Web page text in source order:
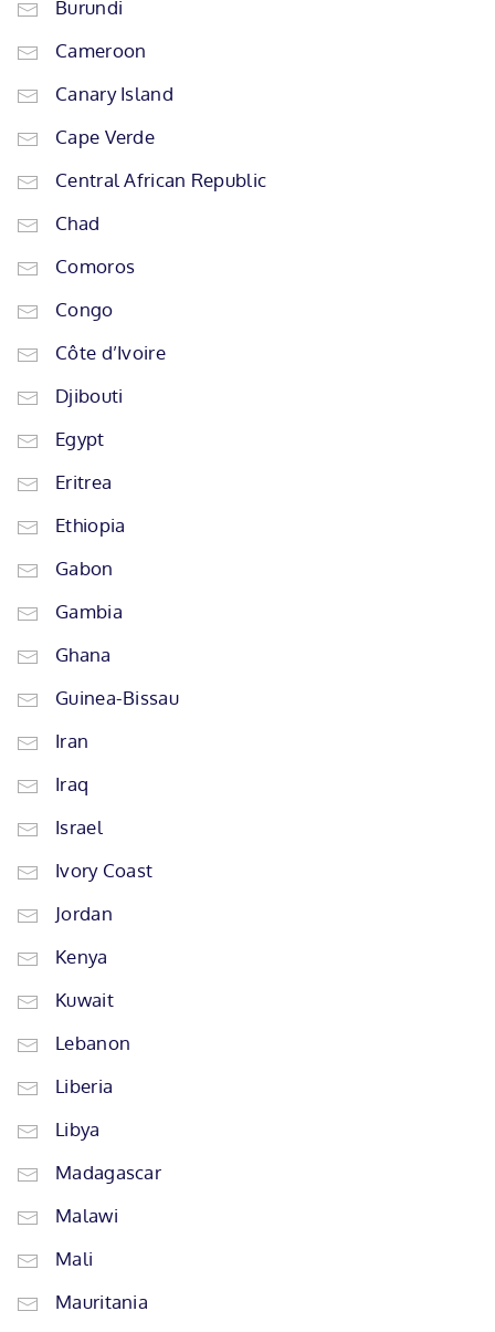
Burundi
Cameroon
Canary Island
Cape Verde
Central African Republic
Chad
Comoros
Congo
Côte d’Ivoire
Djibouti
Egypt
Eritrea
Ethiopia
Gabon
Gambia
Ghana
Guinea-Bissau
Iran
Iraq
Israel
Ivory Coast
Jordan
Kenya
Kuwait
Lebanon
Liberia
Libya
Madagascar
Malawi
Mali
Mauritania